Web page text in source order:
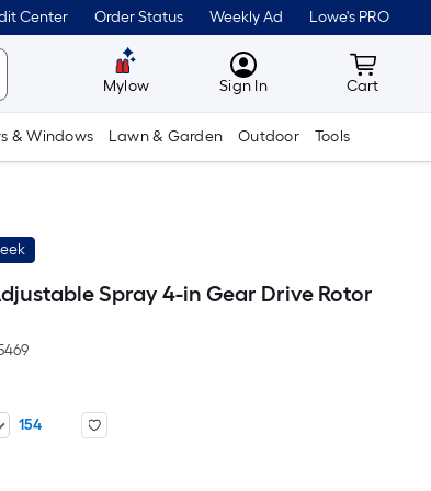
Center Order Status Weekly Ad Lowe's PRO
Mylow MyLowes
Sign In Cart
Cart
& Windows Lawn & Garden Outdoor Tools
Spray 4-in Gear Drive Rotor
154